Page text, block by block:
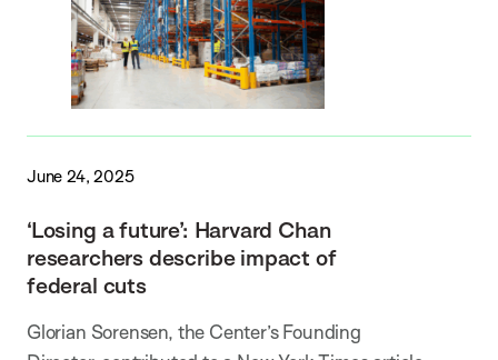
June 24, 2025
‘Losing a future’: Harvard Chan
researchers describe impact of
federal cuts
Glorian Sorensen, the Center’s Founding